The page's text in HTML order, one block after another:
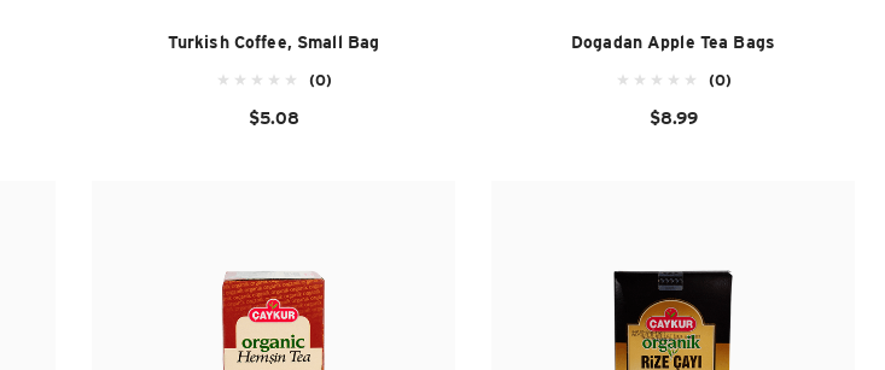
Turkish Coffee, Small Bag
(0)
$5.08
Dogadan Apple Tea Bags
(0)
$8.99